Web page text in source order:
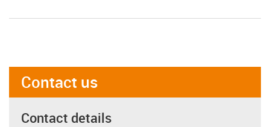
Contact us
Contact details